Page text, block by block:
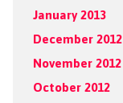
January 2013
December 2012
November 2012
October 2012